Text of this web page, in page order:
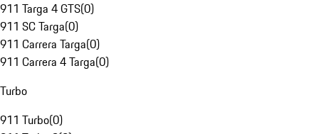
911 Targa 4 GTS(0)
911 SC Targa(0)
911 Carrera Targa(0)
911 Carrera 4 Targa(0)
Turbo
911 Turbo(0)